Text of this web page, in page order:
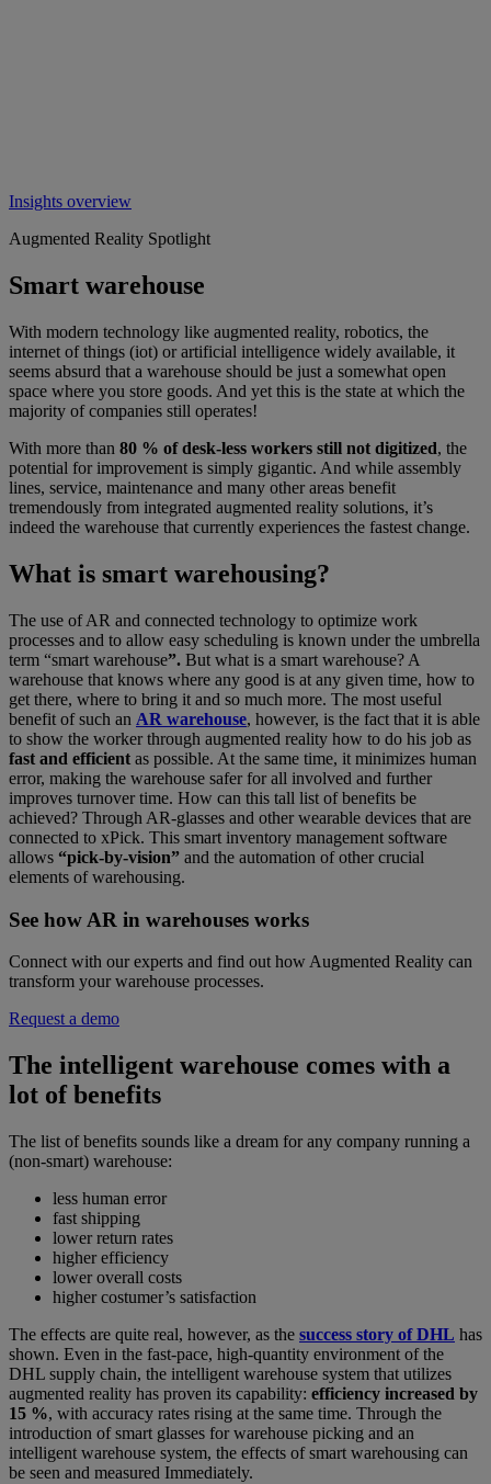
Insights overview
Augmented Reality Spotlight
Smart warehouse
With modern technology like augmented reality, robotics, the
internet of things (iot) or artificial intelligence widely available, it
seems absurd that a warehouse should be just a somewhat open
space where you store goods. And yet this is the state at which the
majority of companies still operates!
With more than 80 % of desk-less workers still not digitized, the
potential for improvement is simply gigantic. And while assembly
lines, service, maintenance and many other areas benefit
tremendously from integrated augmented reality solutions, it’s
indeed the warehouse that currently experiences the fastest change.
What is smart warehousing?
The use of AR and connected technology to optimize work
processes and to allow easy scheduling is known under the umbrella
term “smart warehouse”. But what is a smart warehouse? A
warehouse that knows where any good is at any given time, how to
get there, where to bring it and so much more. The most useful
benefit of such an AR warehouse, however, is the fact that it is able
to show the worker through augmented reality how to do his job as
fast and efficient as possible. At the same time, it minimizes human
error, making the warehouse safer for all involved and further
improves turnover time. How can this tall list of benefits be
achieved? Through AR-glasses and other wearable devices that are
connected to xPick. This smart inventory management software
allows “pick-by-vision” and the automation of other crucial
elements of warehousing.
See how AR in warehouses works
Connect with our experts and find out how Augmented Reality can
transform your warehouse processes.
Request a demo
The intelligent warehouse comes with a
lot of benefits
The list of benefits sounds like a dream for any company running a
(non-smart) warehouse:
less human error
fast shipping
lower return rates
higher efficiency
lower overall costs
higher costumer’s satisfaction
The effects are quite real, however, as the success story of DHL has
shown. Even in the fast-pace, high-quantity environment of the
DHL supply chain, the intelligent warehouse system that utilizes
augmented reality has proven its capability: efficiency increased by
15 %, with accuracy rates rising at the same time. Through the
introduction of smart glasses for warehouse picking and an
intelligent warehouse system, the effects of smart warehousing can
be seen and measured Immediately.